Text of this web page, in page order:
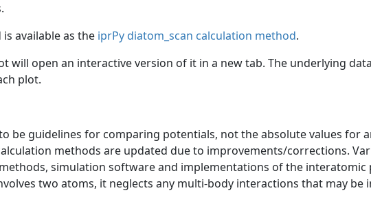
available as the iprPy diatom_scan calculation method.
will open an interactive version of it in a new tab. The underlying
plot.
be guidelines for comparing potentials, not the absolute values for
methods are updated due to improvements/corrections.
simulation software and implementations of the interatomic
two atoms, it neglects any multi-body interactions that may